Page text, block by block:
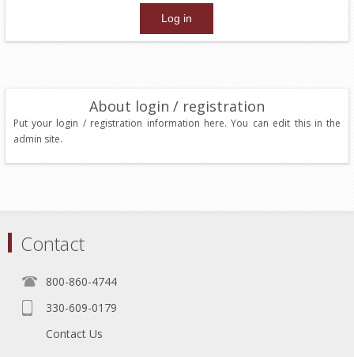
About login / registration
Put your login / registration information here. You can edit this in the
admin site.
Contact
800-860-4744
330-609-0179
Contact Us